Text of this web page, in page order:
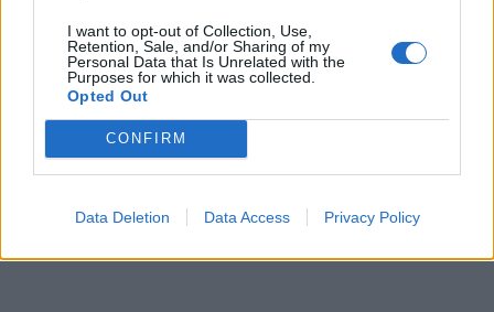
I want to opt-out of Collection, Use,
Retention, Sale, and/or Sharing of my
Personal Data that Is Unrelated with the
Purposes for which it was collected.
Opted Out
CONFIRM
Data Deletion Data Access Privacy Policy
IHMISKOE: Koronaa tartutetaan vapaaehtoisiin – Yritys
tarjoaa 4000 euroa koehenkilöille